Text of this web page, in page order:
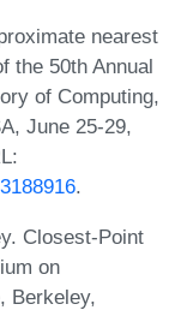
nearest
the 50th Annual
of Computing,
June 25-29,
.
Closest-Point
on
Berkeley,